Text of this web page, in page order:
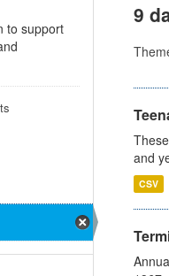
to support
9
and
CSV